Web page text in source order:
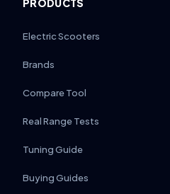
PRODUCTS
Electric Scooters
Brands
Compare Tool
Real Range Tests
Tuning Guide
Buying Guides